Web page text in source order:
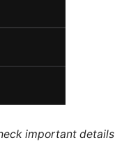
important details